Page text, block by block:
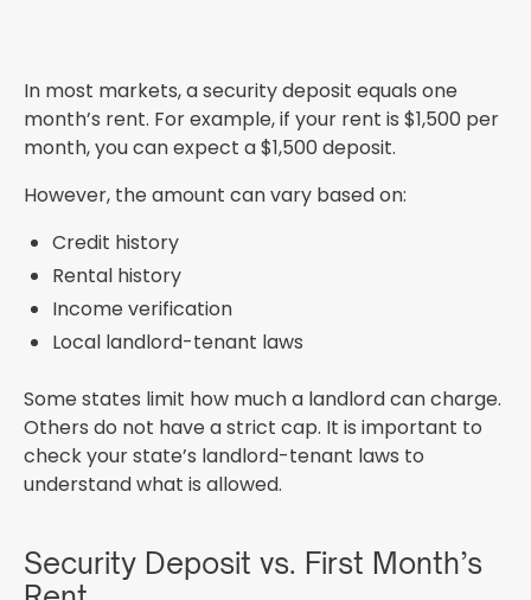
In most markets, a security deposit equals one
month’s rent. For example, if your rent is $1,500 per
month, you can expect a $1,500 deposit.
However, the amount can vary based on:
Credit history
Rental history
Income verification
Local landlord-tenant laws
Some states limit how much a landlord can charge.
Others do not have a strict cap. It is important to
check your state’s landlord-tenant laws to
understand what is allowed.
Security Deposit vs. First Month’s